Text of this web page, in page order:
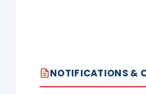
NOTIFICATIONS &